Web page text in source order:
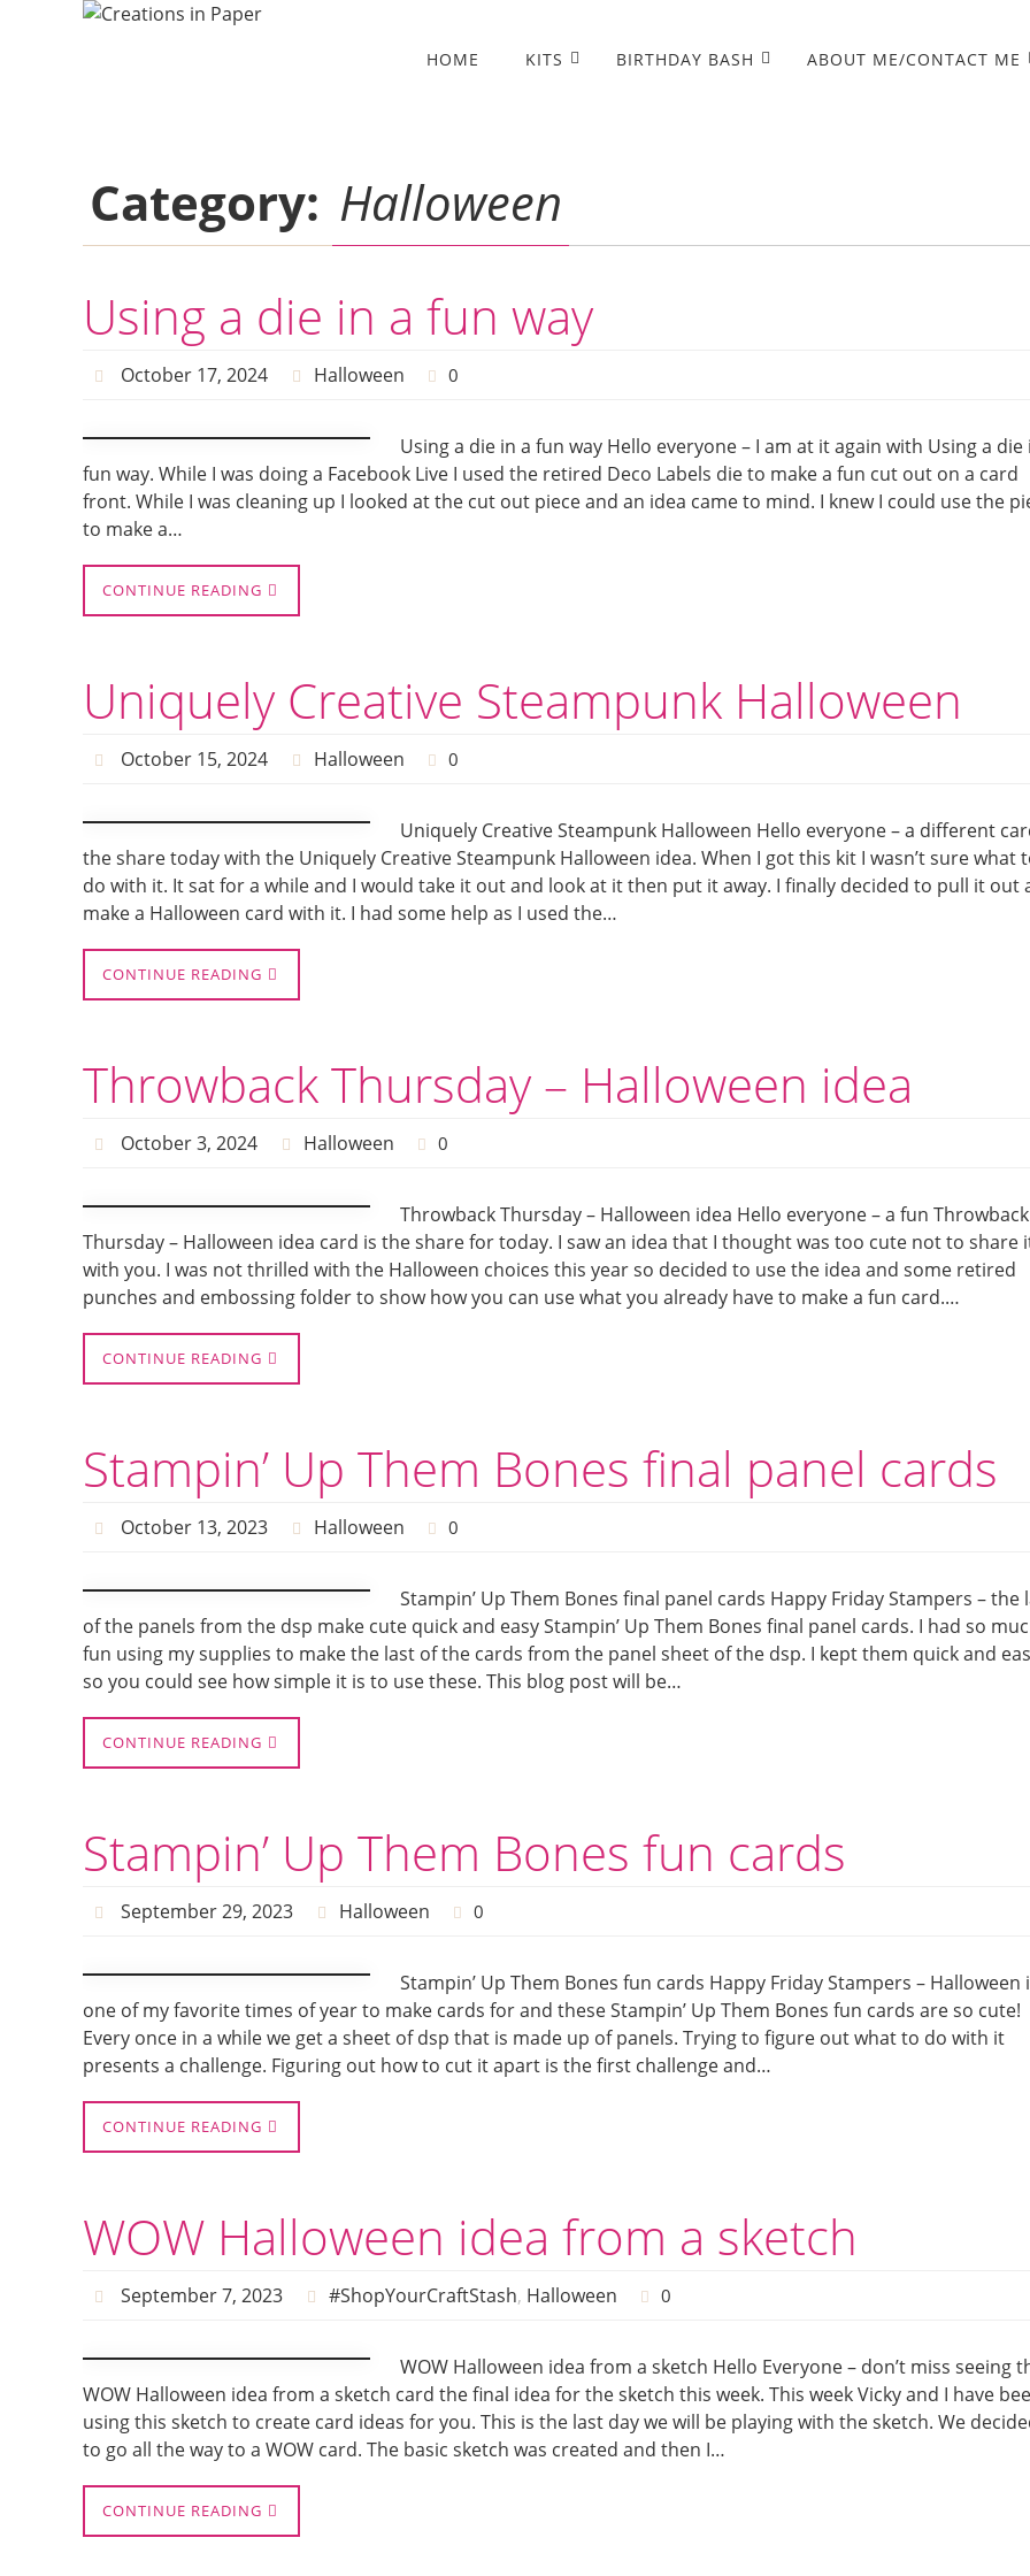
HOME KITS BIRTHDAY BASH ABOUT ME/CONTACT ME
Category: Halloween
Using a die in a fun way
October 17, 2024 Halloween 0
Using a die in a fun way Hello everyone – I am at it again with Using a die
fun way. While I was doing a Facebook Live I used the retired Deco Labels die to make a fun cut out on a card
front. While I was cleaning up I looked at the cut out piece and an idea came to mind. I knew I could use the
to make a…
CONTINUE READING
Uniquely Creative Steampunk Halloween
October 15, 2024 Halloween 0
Uniquely Creative Steampunk Halloween Hello everyone – a different
the share today with the Uniquely Creative Steampunk Halloween idea. When I got this kit I wasn’t sure what
do with it. It sat for a while and I would take it out and look at it then put it away. I finally decided to pull it out
make a Halloween card with it. I had some help as I used the…
CONTINUE READING
Throwback Thursday – Halloween idea
October 3, 2024 Halloween 0
Throwback Thursday – Halloween idea Hello everyone – a fun Throwback
Thursday – Halloween idea card is the share for today. I saw an idea that I thought was too cute not to share
with you. I was not thrilled with the Halloween choices this year so decided to use the idea and some retired
punches and embossing folder to show how you can use what you already have to make a fun card.…
CONTINUE READING
Stampin’ Up Them Bones final panel cards
October 13, 2023 Halloween 0
Stampin’ Up Them Bones final panel cards Happy Friday Stampers – the
of the panels from the dsp make cute quick and easy Stampin’ Up Them Bones final panel cards. I had so
fun using my supplies to make the last of the cards from the panel sheet of the dsp. I kept them quick and
so you could see how simple it is to use these. This blog post will be…
CONTINUE READING
Stampin’ Up Them Bones fun cards
September 29, 2023 Halloween 0
Stampin’ Up Them Bones fun cards Happy Friday Stampers – Halloween
one of my favorite times of year to make cards for and these Stampin’ Up Them Bones fun cards are so cute!
Every once in a while we get a sheet of dsp that is made up of panels. Trying to figure out what to do with it
presents a challenge. Figuring out how to cut it apart is the first challenge and…
CONTINUE READING
WOW Halloween idea from a sketch
September 7, 2023 #ShopYourCraftStash, Halloween 0
WOW Halloween idea from a sketch Hello Everyone – don’t miss seeing
WOW Halloween idea from a sketch card the final idea for the sketch this week. This week Vicky and I have
using this sketch to create card ideas for you. This is the last day we will be playing with the sketch. We
to go all the way to a WOW card. The basic sketch was created and then I…
CONTINUE READING